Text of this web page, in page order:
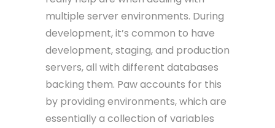
One area where dynamic values
really help are when dealing with
multiple server environments. During
development, it’s common to have
development, staging, and production
servers, all with different databases
backing them. Paw accounts for this